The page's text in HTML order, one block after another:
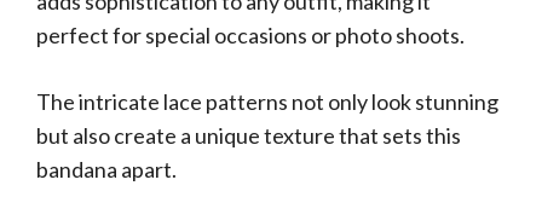
perfect for special occasions or photo shoots.
The intricate lace patterns not only look stunning
but also create a unique texture that sets this
bandana apart.